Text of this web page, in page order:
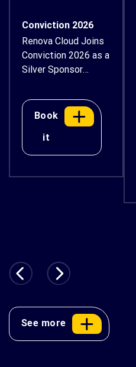
Conviction 2026
Renova Cloud Joins
Conviction 2026 as a
Silver Sponsor
proud to
support Conviction
2026 – Vietnam
Digital Asset & AI
Economy Forum as
national-level forum
will bring together
financial institutions,
enterprises,
technology leaders,
Book
it
See more